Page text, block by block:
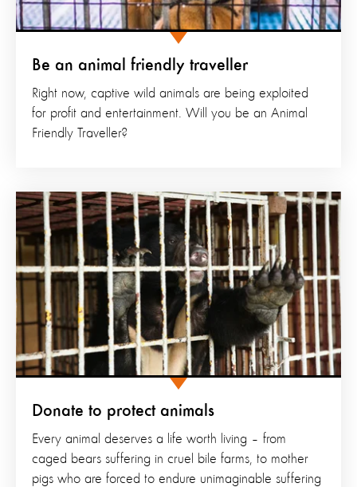
Be an animal friendly traveller
Right now, captive wild animals are being exploited
for profit and entertainment. Will you be an Animal
Friendly Traveller?
Donate to protect animals
Every animal deserves a life worth living – from
caged bears suffering in cruel bile farms, to mother
pigs who are forced to endure unimaginable suffering